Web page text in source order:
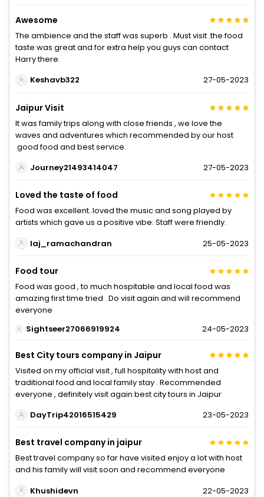
Awesome
The ambience and the staff was superb . Must visit .the food
taste was great and for extra help you guys can contact
Harry there.
Keshavb322
27-05-2023
Jaipur Visit
It was family trips along with close friends , we love the
waves and adventures which recommended by our host
.good food and best service.
Journey21493414047
27-05-2023
Loved the taste of food
Food was excellent..loved the music and song played by
artists which gave us a positive vibe. Staff were friendly.
laj_ramachandran
25-05-2023
Food tour
Food was good , to much hospitable and local food was
amazing first time tried . Do visit again and will recommend
everyone
Sightseer27066919924
24-05-2023
Best City tours company in Jaipur
Visited on my official visit , full hospitality with host and
traditional food and local family stay . Recommended
everyone , definitely visit again best city tours in Jaipur
DayTrip42016515429
23-05-2023
Best travel company in jaipur
Best travel company so far have visited enjoy a lot with host
and his family will visit soon and recommend everyone
Khushidevn
22-05-2023